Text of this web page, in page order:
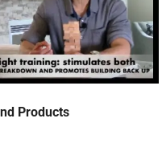
Products